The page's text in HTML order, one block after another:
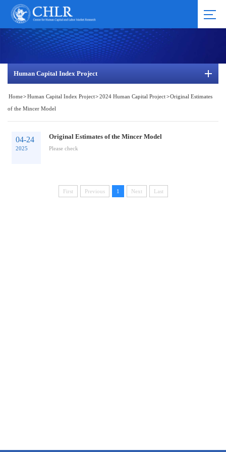
Human Capital Index Project
Home>Human Capital Index Project>2024 Human Capital Project>Original Estimates
of the Mincer Model
04-24
2025
Original Estimates of the Mincer Model
Please check
First Previous 1 Next Last